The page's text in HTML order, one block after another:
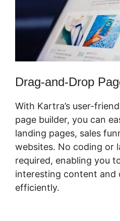
Drag-and-Drop
With Kartra’s user-
page builder, you can
landing pages, sales
websites. No coding or
required, enabling you
interesting content and
efficiently.